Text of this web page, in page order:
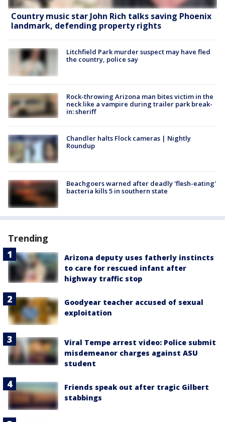
Country music star John Rich talks saving Phoenix
landmark, defending property rights
Litchfield Park murder suspect may have fled
the country, police say
Rock-throwing Arizona man bites victim in the
neck like a vampire during trailer park break-
in: sheriff
Chandler halts Flock cameras | Nightly
Roundup
Beachgoers warned after deadly 'flesh-eating'
bacteria kills 5 in southern state
Trending
Arizona deputy uses fatherly instincts
to care for rescued infant after
highway traffic stop
Goodyear teacher accused of sexual
exploitation
Viral Tempe arrest video: Police submit
misdemeanor charges against ASU
student
Friends speak out after tragic Gilbert
stabbings